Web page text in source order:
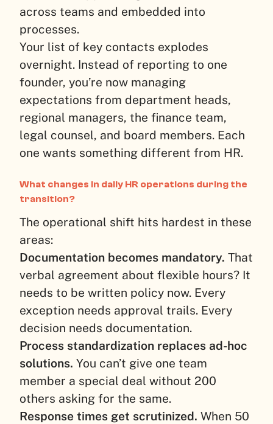
across teams and embedded into
processes.
Your list of key contacts explodes
overnight. Instead of reporting to one
founder, you’re now managing
expectations from department heads,
regional managers, the finance team,
legal counsel, and board members. Each
one wants something different from HR.
What changes in daily HR operations during the
transition?
The operational shift hits hardest in these
areas:
Documentation becomes mandatory. That
verbal agreement about flexible hours? It
needs to be written policy now. Every
exception needs approval trails. Every
decision needs documentation.
Process standardization replaces ad-hoc
solutions. You can’t give one team
member a special deal without 200
others asking for the same.
Response times get scrutinized. When 50